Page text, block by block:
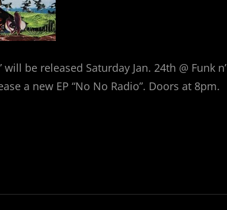
be released Saturday Jan. 24th @ Funk n’
a new EP “No No Radio”. Doors at 8pm.